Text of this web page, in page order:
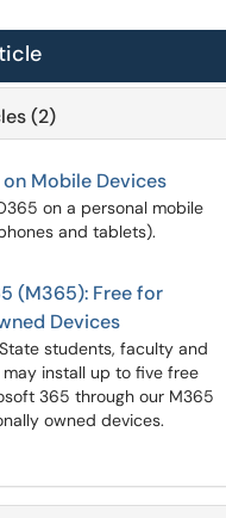
(2)
Mobile Devices
on a personal mobile
and tablets).
(M365): Free for
Devices
students, faculty and
install up to five free
365 through our M365
owned devices.